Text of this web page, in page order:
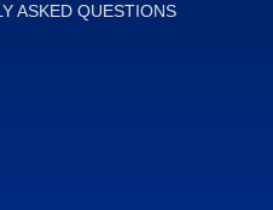
ASKED QUESTIONS